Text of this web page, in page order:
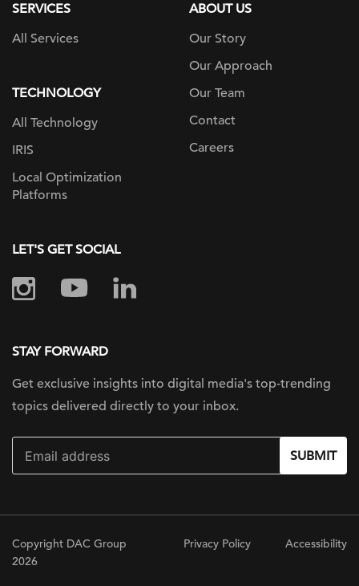
SERVICES
All Services
TECHNOLOGY
All Technology
IRIS
Local Optimization
Platforms
ABOUT US
Our Story
Our Approach
Our Team
Contact
Careers
LET'S GET SOCIAL
STAY FORWARD
Get exclusive insights into digital media's top-trending
topics delivered directly to your inbox.
SUBMIT
Copyright DAC Group
2026
Privacy Policy Accessibility